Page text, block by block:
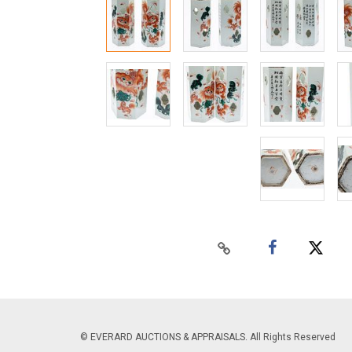
© EVERARD AUCTIONS & APPRAISALS. All Rights Reserved